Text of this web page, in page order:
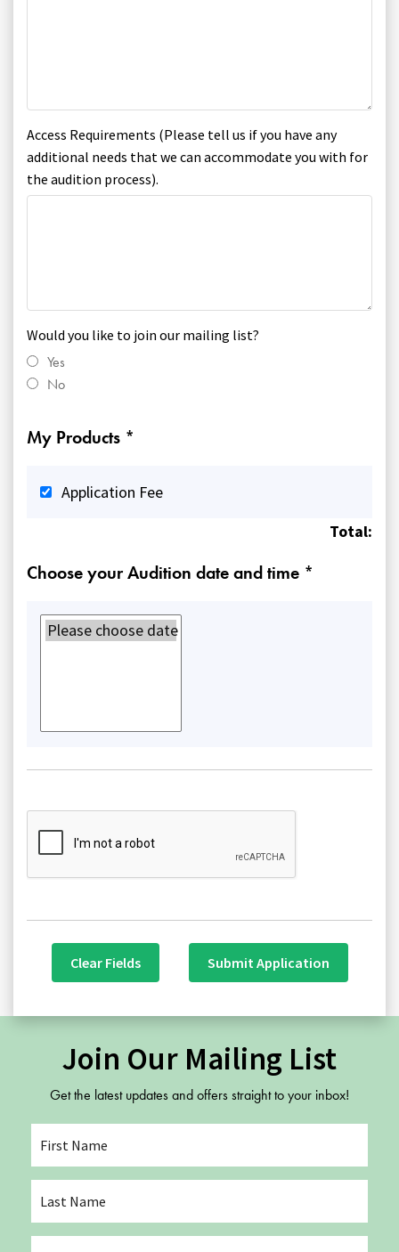
Access Requirements (Please tell us if you have any
additional needs that we can accommodate you with for
the audition process).
Would you like to join our mailing list?
Yes
No
My Products *
Application Fee
Total:
Choose your Audition date and time *
Clear Fields Submit Application
Join Our Mailing List
Get the latest updates and offers straight to your inbox!